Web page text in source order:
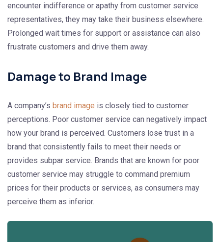
encounter indifference or apathy from customer service
representatives, they may take their business elsewhere.
Prolonged wait times for support or assistance can also
frustrate customers and drive them away.
Damage to Brand Image
A company’s brand image is closely tied to customer
perceptions. Poor customer service can negatively impact
how your brand is perceived. Customers lose trust in a
brand that consistently fails to meet their needs or
provides subpar service. Brands that are known for poor
customer service may struggle to command premium
prices for their products or services, as consumers may
perceive them as inferior.